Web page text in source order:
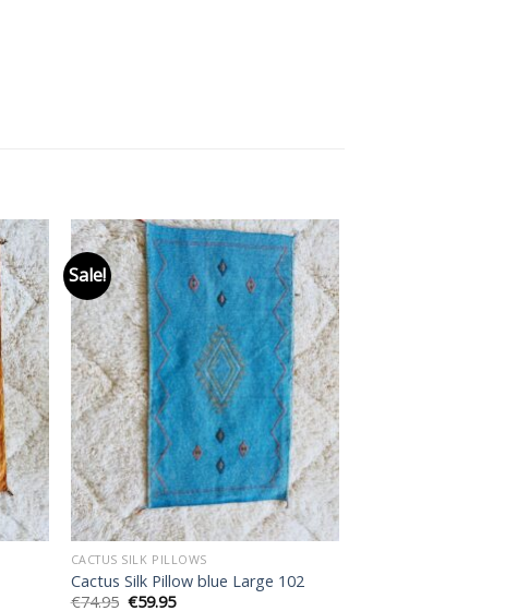
to
Sale!
Add to
wishlist
CACTUS SILK PILLOWS
Cactus Silk Pillow blue Large 102
€74.95 Original
€59.95Current